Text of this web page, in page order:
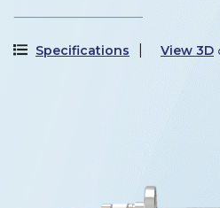
Specifications View 3D